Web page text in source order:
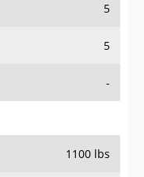
5
5
-
1100 lbs